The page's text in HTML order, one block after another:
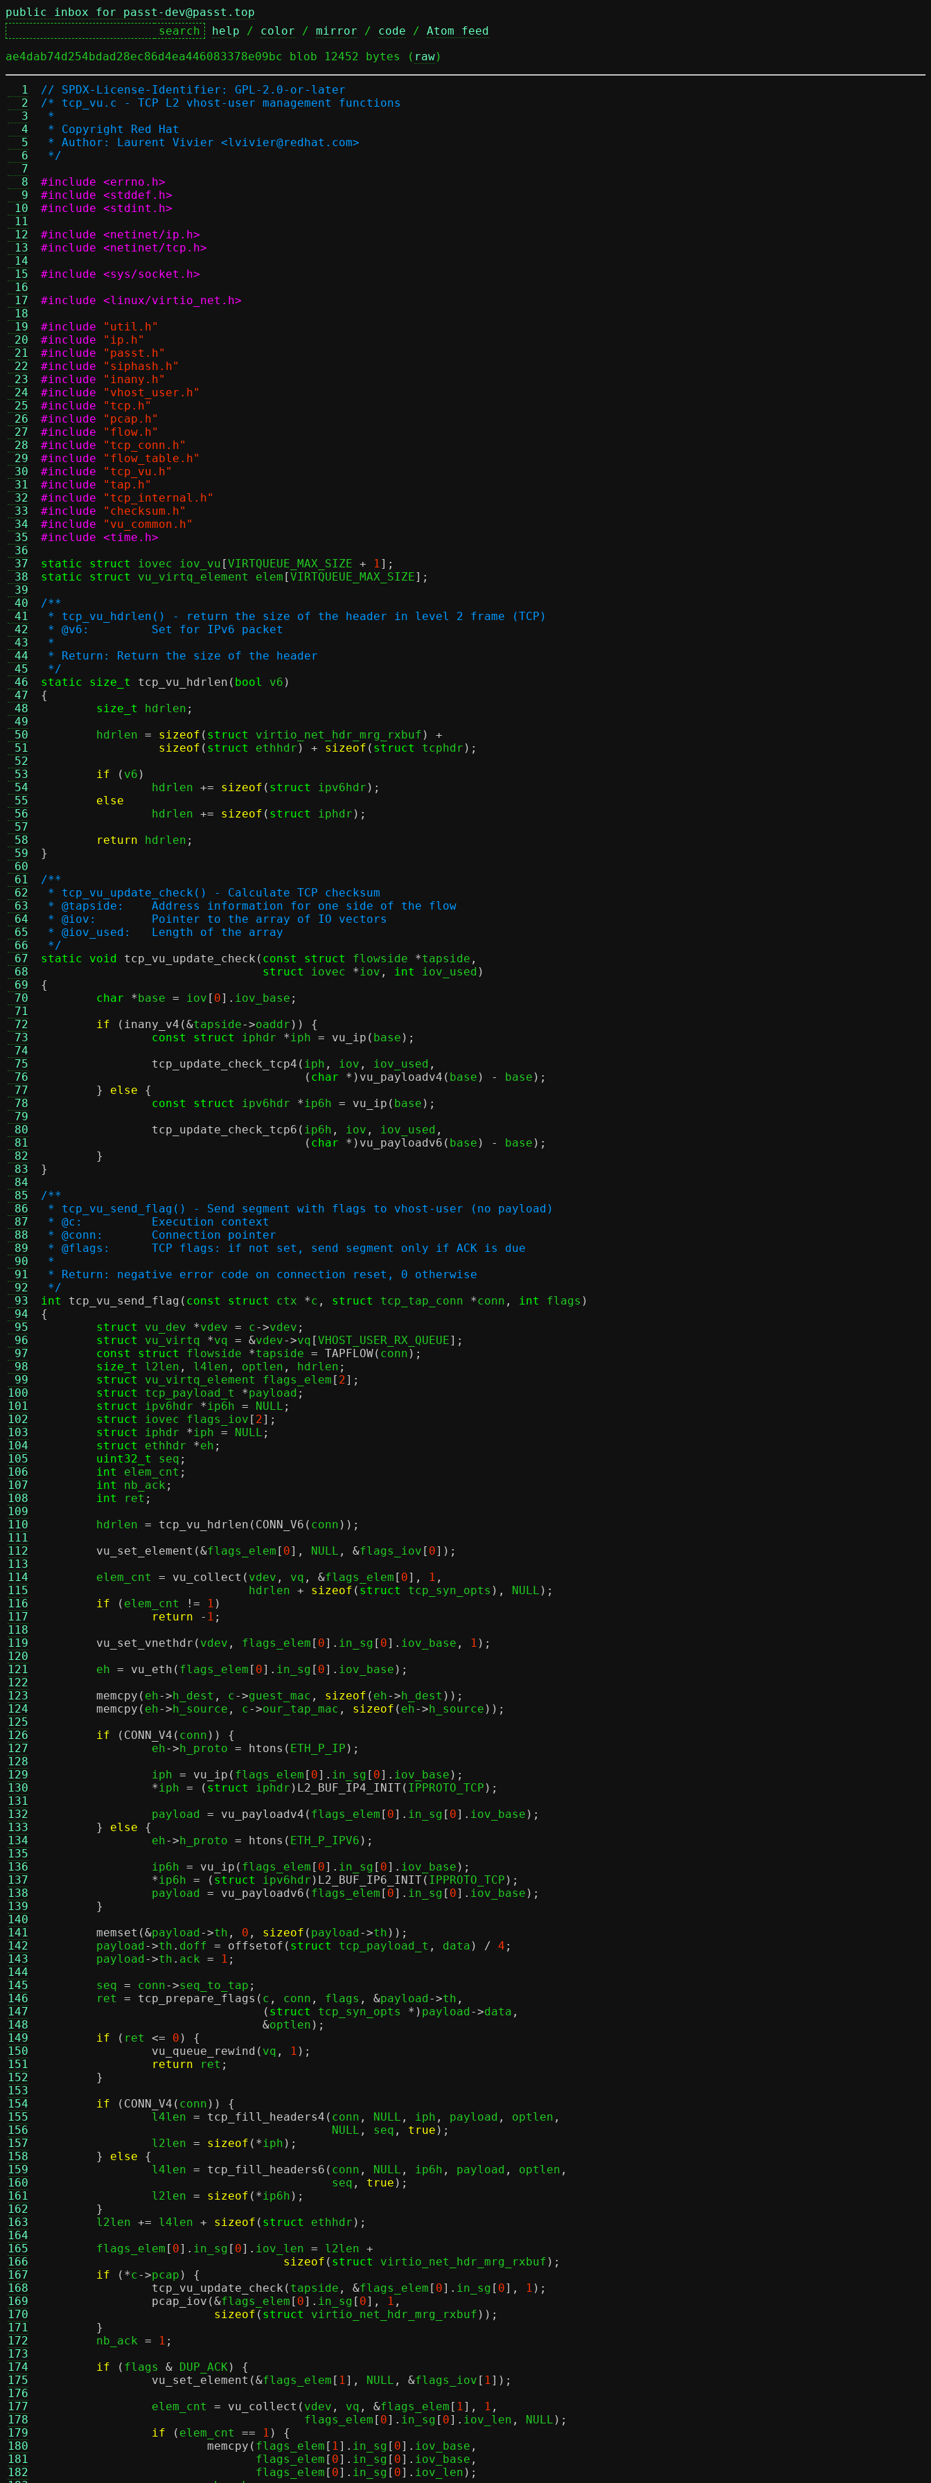
public inbox for passt-dev@passt.top
help / color / mirror / code / Atom feed
ae4dab74d254bdad28ec86d4ea446083378e09bc blob 12452 bytes ( raw)
  1
  2
  3
  4
  5
  6
  7
  8
  9
10
11
12
13
14
15
16
17
18
19
20
21
22
23
24
25
26
27
28
29
30
31
32
33
34
35
36
37
38
39
40
41
42
43
44
45
46
47
48
49
50
51
52
53
54
55
56
57
58
59
60
61
62
63
64
65
66
67
68
69
70
71
72
73
74
75
76
77
78
79
80
81
82
83
84
85
86
87
88
89
90
91
92
93
94
95
96
97
98
99
100
101
102
103
104
105
106
107
108
109
110
111
112
113
114
115
116
117
118
119
120
121
122
123
124
125
126
127
128
129
130
131
132
133
134
135
136
137
138
139
140
141
142
143
144
145
146
147
148
149
150
151
152
153
154
155
156
157
158
159
160
161
162
163
164
165
166
167
168
169
170
171
172
173
174
175
176
177
178
179
180
181
182
// SPDX-License-Identifier: GPL-2.0-or-later
/* tcp_vu.c - TCP L2 vhost-user management functions
*
* Copyright Red Hat
* Author: Laurent Vivier <lvivier@redhat.com>
*/
#include <errno.h>
#include <stddef.h>
#include <stdint.h>
#include <netinet/ip.h>
#include <netinet/tcp.h>
#include <sys/socket.h>
#include <linux/virtio_net.h>
#include
"util.h"
#include
"ip.h"
#include
"passt.h"
#include
"siphash.h"
#include
"inany.h"
#include
"vhost_user.h"
#include
"tcp.h"
#include
"pcap.h"
#include
"flow.h"
#include
"tcp_conn.h"
#include
"flow_table.h"
#include
"tcp_vu.h"
#include
"tap.h"
#include
"tcp_internal.h"
#include
"checksum.h"
#include
"vu_common.h"
#include <time.h>
static struct
iovec iov_vu [VIRTQUEUE_MAX_SIZE + 1];
static struct
vu_virtq_element elem [VIRTQUEUE_MAX_SIZE];
/**
* tcp_vu_hdrlen() - return the size of the header in level 2 frame (TCP)
* @v6:		Set for IPv6 packet
*
* Return: Return the size of the header
*/
static size_t
tcp_vu_hdrlen ( bool v6 )
{
size_t
hdrlen ;
	hdrlen
= sizeof ( struct virtio_net_hdr_mrg_rxbuf ) +
sizeof ( struct ethhdr ) + sizeof ( struct tcphdr );
if
( v6 )
		hdrlen
+= sizeof ( struct ipv6hdr );
else
		hdrlen
+= sizeof ( struct iphdr );
return hdrlen ;
}
/**
* tcp_vu_update_check() - Calculate TCP checksum
* @tapside:	Address information for one side of the flow
* @iov:	Pointer to the array of IO vectors
* @iov_used:	Length of the array
*/
static void
tcp_vu_update_check ( const struct flowside *tapside ,
struct
iovec *iov , int iov_used )
{
char
*base = iov [ 0]. iov_base ;
if
( inany_v4 (&tapside->oaddr )) {
const struct
iphdr *iph = vu_ip ( base );
tcp_update_check_tcp4 ( iph , iov , iov_used ,
( char *) vu_payloadv4 ( base ) - base );
}
else
{
const struct
ipv6hdr *ip6h = vu_ip ( base );
tcp_update_check_tcp6 ( ip6h , iov , iov_used ,
( char *) vu_payloadv6 ( base ) - base );
}
}
/**
* tcp_vu_send_flag() - Send segment with flags to vhost-user (no payload)
* @c:		Execution context
* @conn:	Connection pointer
* @flags:	TCP flags: if not set, send segment only if ACK is due
*
* Return: negative error code on connection reset, 0 otherwise
*/
int
tcp_vu_send_flag ( const struct ctx *c , struct tcp_tap_conn *conn , int flags )
{
struct
vu_dev *vdev = c->vdev ;
struct
vu_virtq *vq = &vdev->vq [VHOST_USER_RX_QUEUE];
const struct
flowside *tapside = TAPFLOW( conn );
size_t
l2len , l4len , optlen , hdrlen ;
struct
vu_virtq_element flags_elem [ 2];
struct
tcp_payload_t *payload ;
struct
ipv6hdr *ip6h = NULL ;
struct
iovec flags_iov [ 2];
struct
iphdr *iph = NULL ;
struct
ethhdr *eh ;
uint32_t
seq ;
int
elem_cnt ;
int
nb_ack ;
int
ret ;
	hdrlen
= tcp_vu_hdrlen ( CONN_V6 ( conn ));
vu_set_element (&flags_elem [ 0], NULL , &flags_iov [ 0]);
	elem_cnt
= vu_collect ( vdev , vq , &flags_elem [ 0], 1 ,
			      hdrlen
+ sizeof ( struct tcp_syn_opts ), NULL );
if
( elem_cnt != 1 )
return
- 1 ;
vu_set_vnethdr ( vdev , flags_elem [ 0]. in_sg [ 0]. iov_base , 1 );
	eh
= vu_eth ( flags_elem [ 0]. in_sg [ 0]. iov_base );
memcpy ( eh->h_dest , c->guest_mac , sizeof ( eh->h_dest ));
memcpy ( eh->h_source , c->our_tap_mac , sizeof ( eh->h_source ));
if
( CONN_V4 ( conn )) {
		eh
->h_proto = htons ( ETH_P_IP );
		iph
= vu_ip ( flags_elem [ 0]. in_sg [ 0]. iov_base );
*iph = ( struct iphdr ) L2_BUF_IP4_INIT( IPPROTO_TCP );
		payload
= vu_payloadv4 ( flags_elem [ 0]. in_sg [ 0]. iov_base );
}
else
{
		eh
->h_proto = htons ( ETH_P_IPV6 );
		ip6h
= vu_ip ( flags_elem [ 0]. in_sg [ 0]. iov_base );
*ip6h = ( struct ipv6hdr ) L2_BUF_IP6_INIT( IPPROTO_TCP );
		payload
= vu_payloadv6 ( flags_elem [ 0]. in_sg [ 0]. iov_base );
}
memset (&payload->th , 0 , sizeof ( payload->th ));
	payload
->th . doff = offsetof ( struct tcp_payload_t , data ) / 4 ;
	payload
->th . ack = 1 ;
	seq
= conn->seq_to_tap ;
	ret
= tcp_prepare_flags ( c , conn , flags , &payload->th ,
( struct tcp_syn_opts *) payload->data ,
&optlen );
if
( ret <= 0 ) {
vu_queue_rewind ( vq , 1 );
return ret ;
}
if
( CONN_V4 ( conn )) {
		l4len
= tcp_fill_headers4 ( conn , NULL , iph , payload , optlen ,
					  NULL
, seq , true );
		l2len
= sizeof (*iph );
}
else
{
		l4len
= tcp_fill_headers6 ( conn , NULL , ip6h , payload , optlen ,
					  seq
, true );
		l2len
= sizeof (*ip6h );
}
	l2len
+= l4len + sizeof ( struct ethhdr );
	flags_elem
[ 0]. in_sg [ 0]. iov_len = l2len +
sizeof ( struct virtio_net_hdr_mrg_rxbuf );
if
(*c->pcap ) {
tcp_vu_update_check ( tapside , &flags_elem [ 0]. in_sg [ 0], 1 );
pcap_iov (&flags_elem [ 0]. in_sg [ 0], 1 ,
sizeof ( struct virtio_net_hdr_mrg_rxbuf ));
}
	nb_ack
= 1 ;
if
( flags & DUP_ACK) {
vu_set_element (&flags_elem [ 1], NULL , &flags_iov [ 1]);
		elem_cnt
= vu_collect ( vdev , vq , &flags_elem [ 1], 1 ,
				      flags_elem
[ 0]. in_sg [ 0]. iov_len , NULL );
if
( elem_cnt == 1 ) {
memcpy ( flags_elem [ 1]. in_sg [ 0]. iov_base ,
			       flags_elem
[ 0]. in_sg [ 0]. iov_base ,
			       flags_elem
[ 0]. in_sg [ 0]. iov_len );